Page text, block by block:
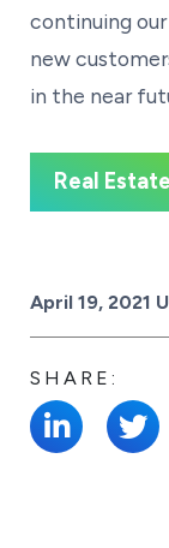
continuing
new
in the near
Real
Posted on
April 19, 2021
SHARE: